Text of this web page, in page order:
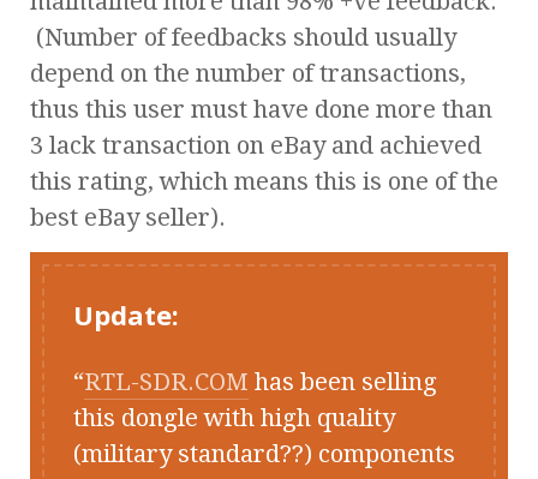
(Number of feedbacks should usually
depend on the number of transactions,
thus this user must have done more than
3 lack transaction on eBay and achieved
this rating, which means this is one of the
best eBay seller).
Update:
RTL-SDR.COM has been selling
this dongle with high quality
(military standard??) components